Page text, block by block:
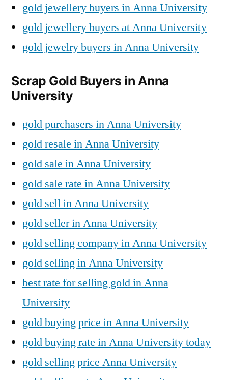
gold jewellery buyers in Anna University
gold jewellery buyers at Anna University
gold jewelry buyers in Anna University
Scrap Gold Buyers in Anna
University
gold purchasers in Anna University
gold resale in Anna University
gold sale in Anna University
gold sale rate in Anna University
gold sell in Anna University
gold seller in Anna University
gold selling company in Anna University
gold selling in Anna University
best rate for selling gold in Anna
University
gold buying price in Anna University
gold buying rate in Anna University today
gold selling price Anna University